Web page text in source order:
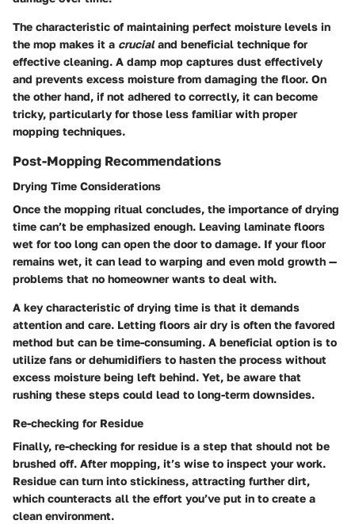
The characteristic of maintaining perfect moisture levels in
the mop makes it a crucialand beneficial technique for
effective cleaning. A damp mop captures dust effectively
and prevents excess moisture from damaging the floor. On
the other hand, if not adhered to correctly, it can become
tricky, particularly for those less familiar with proper
mopping techniques.
Post-Mopping Recommendations
Drying Time Considerations
Once the mopping ritual concludes, the importance of drying
time can’t be emphasized enough. Leaving laminate floors
wet for too long can open the door to damage. If your floor
remains wet, it can lead to warping and even mold growth —
problems that no homeowner wants to deal with.
A key characteristic of drying time is that it demands
attention and care. Letting floors air dry is often the favored
method but can be time-consuming. A beneficial option is to
utilize fans or dehumidifiers to hasten the process without
excess moisture being left behind. Yet, be aware that
rushing these steps could lead to long-term downsides.
Re-checking for Residue
Finally, re-checking for residue is a step that should not be
brushed off. After mopping, it’s wise to inspect your work.
Residue can turn into stickiness, attracting further dirt,
which counteracts all the effort you’ve put in to create a
clean environment.